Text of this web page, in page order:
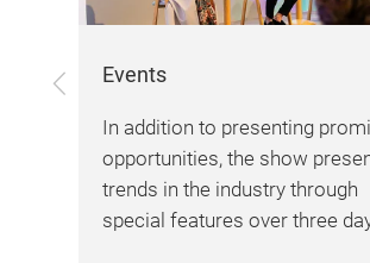
Previous
Events
In addition to presenting
opportunities, the show
trends in the industry through
special features over three